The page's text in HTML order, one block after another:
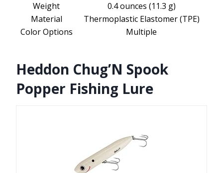
Weight
0.4 ounces (11.3 g)
Material
Thermoplastic Elastomer (TPE)
Color Options
Multiple
Heddon Chug’N Spook
Popper Fishing Lure